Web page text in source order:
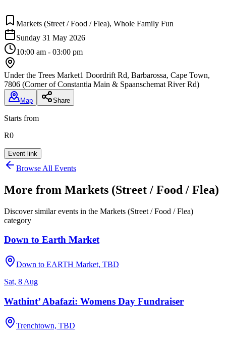
Markets (Street / Food / Flea), Whole Family Fun
Sunday 31 May 2026
10:00 am - 03:00 pm
Under the Trees Market1 Doordrift Rd, Barbarossa, Cape Town,
7806 (Corner of Constantia Main & Spaanschemat River Rd)
Map Share
Starts from
R0
Event link
Browse All Events
More from Markets (Street / Food / Flea)
Discover similar events in the Markets (Street / Food / Flea)
category
Down to Earth Market
Down to EARTH Market, TBD
Sat, 8 Aug
Wathint’ Abafazi: Womens Day Fundraiser
Trenchtown, TBD